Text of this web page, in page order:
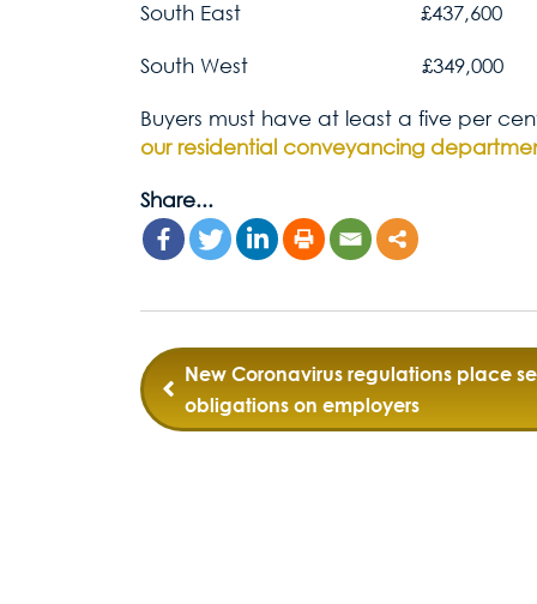
South East £437,600
South West £349,000
Buyers must have at least a five per
our residential conveyancing
Share...
Post
navigation
New Coronavirus regulations place
obligations on employers